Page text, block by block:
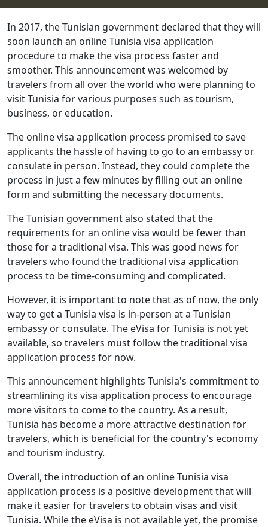
In 2017, the Tunisian government declared that they will
soon launch an online Tunisia visa application
procedure to make the visa process faster and
smoother. This announcement was welcomed by
travelers from all over the world who were planning to
visit Tunisia for various purposes such as tourism,
business, or education.
The online visa application process promised to save
applicants the hassle of having to go to an embassy or
consulate in person. Instead, they could complete the
process in just a few minutes by filling out an online
form and submitting the necessary documents.
The Tunisian government also stated that the
requirements for an online visa would be fewer than
those for a traditional visa. This was good news for
travelers who found the traditional visa application
process to be time-consuming and complicated.
However, it is important to note that as of now, the only
way to get a Tunisia visa is in-person at a Tunisian
embassy or consulate. The eVisa for Tunisia is not yet
available, so travelers must follow the traditional visa
application process for now.
This announcement highlights Tunisia's commitment to
streamlining its visa application process to encourage
more visitors to come to the country. As a result,
Tunisia has become a more attractive destination for
travelers, which is beneficial for the country's economy
and tourism industry.
Overall, the introduction of an online Tunisia visa
application process is a positive development that will
make it easier for travelers to obtain visas and visit
Tunisia. While the eVisa is not available yet, the promise